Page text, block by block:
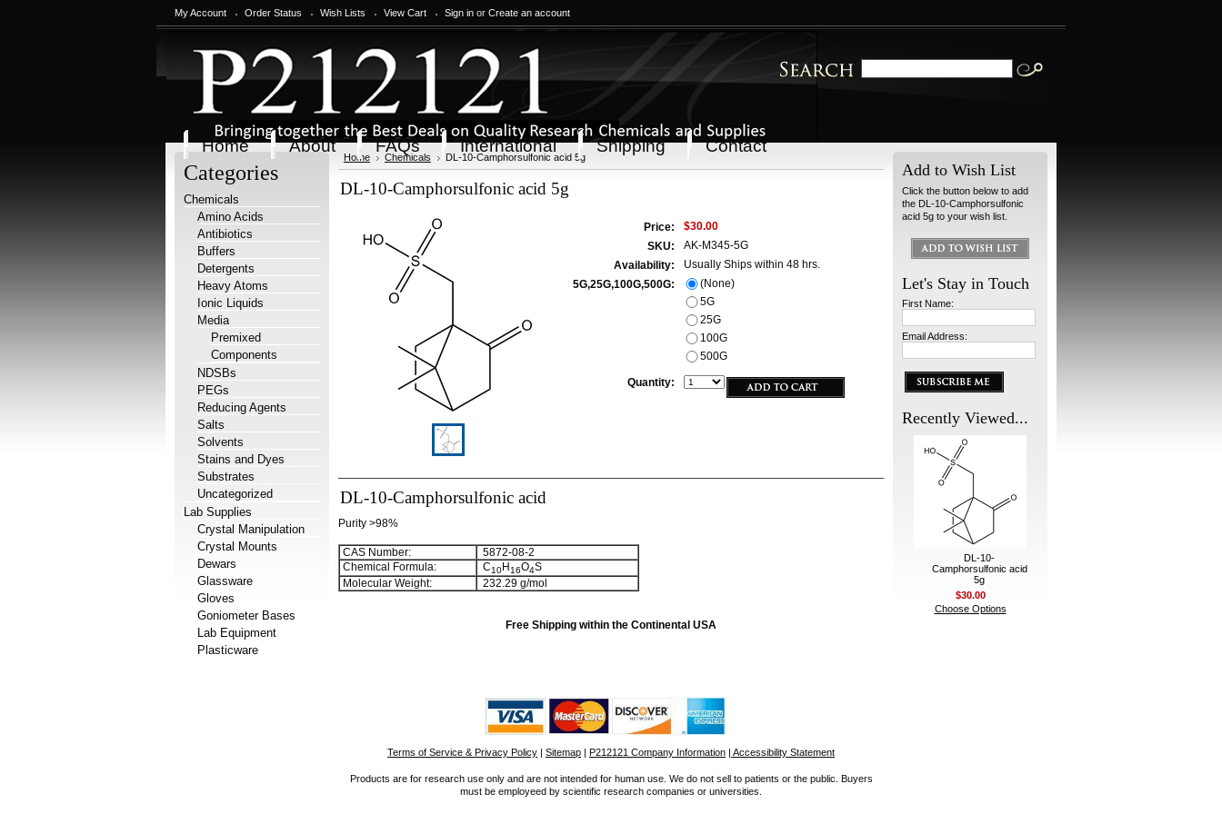
My Account Order Status Wish Lists View Cart Sign in or Create an account
Home About FAQs International Shipping Contact
Categories
Chemicals
Amino Acids
Antibiotics
Buffers
Detergents
Heavy Atoms
Ionic Liquids
Media
Premixed
Components
NDSBs
PEGs
Reducing Agents
Salts
Solvents
Stains and Dyes
Substrates
Uncategorized
Lab Supplies
Crystal Manipulation
Crystal Mounts
Dewars
Glassware
Gloves
Goniometer Bases
Lab Equipment
Plasticware
Home Chemicals DL-10-Camphorsulfonic acid 5g
DL-10-Camphorsulfonic acid 5g
Price:
$30.00
SKU:
AK-M345-5G
Availability:
Usually Ships within 48 hrs.
5G,25G,100G,500G:
(None)
5G
25G
100G
500G
Quantity:
DL-10-Camphorsulfonic acid
Purity >98%
CAS Number:
5872-08-2
Chemical Formula:
C10H16O4S
Molecular Weight:
232.29 g/mol
Free Shipping within the Continental USA
Add to Wish List
Click the button below to add
the DL-10-Camphorsulfonic
acid 5g to your wish list.
Let's Stay in Touch
First Name:
Email Address:
Recently Viewed...
DL-10-
Camphorsulfonic acid
5g
$30.00
Choose Options
Terms of Service & Privacy Policy | Sitemap | P212121 Company Information | Accessibility Statement
Products are for research use only and are not intended for human use. We do not sell to patients or the public. Buyers
must be employeed by scientific research companies or universities.